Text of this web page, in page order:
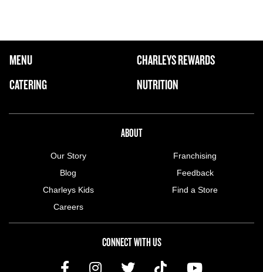
FOOTER NAVIGATION MENU
MAIN MENU
MENU
CATERING
CHARLEYS REWARDS
NUTRITION
ABOUT
Our Story
Blog
Charleys Kids
Careers
Franchising
Feedback
Find a Store
CONNECT WITH US